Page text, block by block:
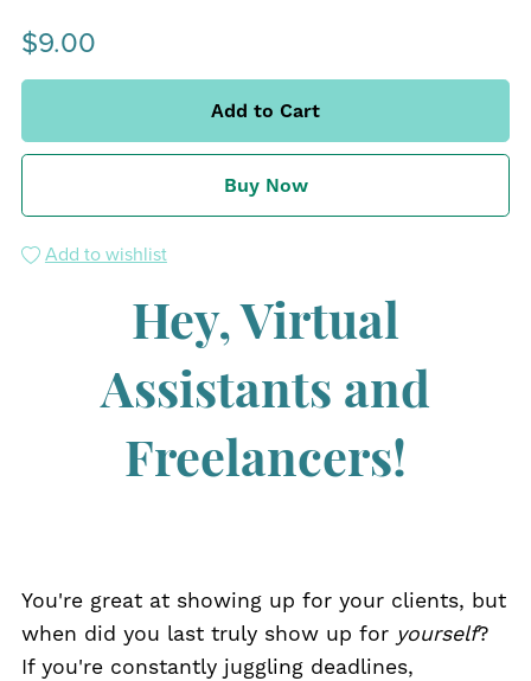
$9.00
Add to Cart
Buy Now
Add to wishlist
Hey, Virtual
Assistants and
Freelancers!
You're great at showing up for your clients, but
when did you last truly show up for yourself?
If you're constantly juggling deadlines,